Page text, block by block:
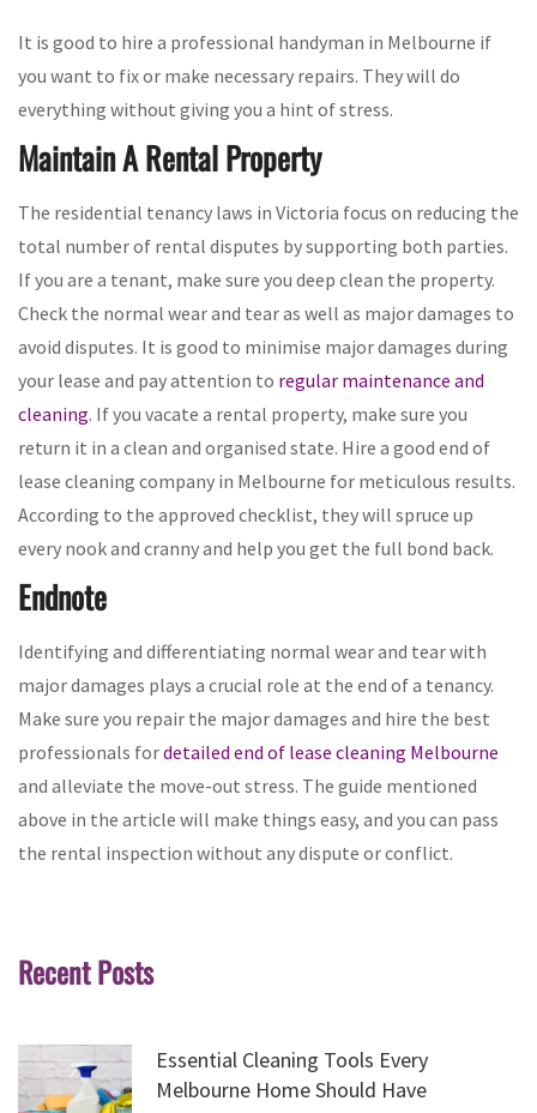
It is good to hire a professional handyman in Melbourne if
you want to fix or make necessary repairs. They will do
everything without giving you a hint of stress.
Maintain A Rental Property
The residential tenancy laws in Victoria focus on reducing the
total number of rental disputes by supporting both parties.
If you are a tenant, make sure you deep clean the property.
Check the normal wear and tear as well as major damages to
avoid disputes. It is good to minimise major damages during
your lease and pay attention to regular maintenance and
cleaning. If you vacate a rental property, make sure you
return it in a clean and organised state. Hire a good end of
lease cleaning company in Melbourne for meticulous results.
According to the approved checklist, they will spruce up
every nook and cranny and help you get the full bond back.
Endnote
Identifying and differentiating normal wear and tear with
major damages plays a crucial role at the end of a tenancy.
Make sure you repair the major damages and hire the best
professionals fordetailed end of lease cleaning Melbourne
and alleviate the move-out stress. The guide mentioned
above in the article will make things easy, and you can pass
the rental inspection without any dispute or conflict.
Recent Posts
Essential Cleaning Tools Every
Melbourne Home Should Have